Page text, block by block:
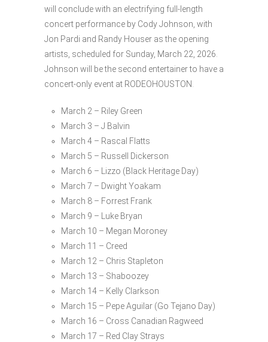
will conclude with an electrifying full-length
concert performance by Cody Johnson, with
Jon Pardi and Randy Houser as the opening
artists, scheduled for Sunday, March 22, 2026.
Johnson will be the second entertainer to have a
concert-only event at RODEOHOUSTON.
March 2 – Riley Green
March 3 – J Balvin
March 4 – Rascal Flatts
March 5 – Russell Dickerson
March 6 – Lizzo (Black Heritage Day)
March 7 – Dwight Yoakam
March 8 – Forrest Frank
March 9 – Luke Bryan
March 10 – Megan Moroney
March 11 – Creed
March 12 – Chris Stapleton
March 13 – Shaboozey
March 14 – Kelly Clarkson
March 15 – Pepe Aguilar (Go Tejano Day)
March 16 – Cross Canadian Ragweed
March 17 – Red Clay Strays